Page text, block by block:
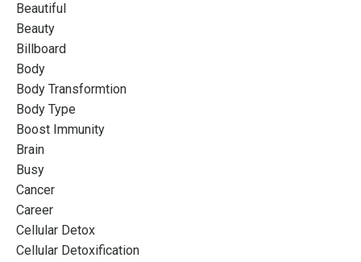
Beautiful
Beauty
Billboard
Body
Body Transformtion
Body Type
Boost Immunity
Brain
Busy
Cancer
Career
Cellular Detox
Cellular Detoxification